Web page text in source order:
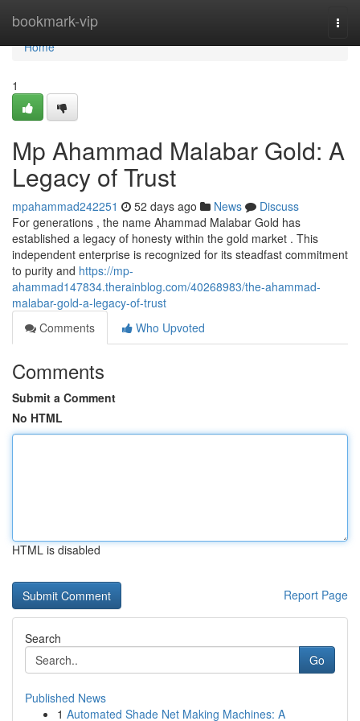
bookmark-vip
Home
Home
1
Mp Ahammad Malabar Gold: A
Legacy of Trust
mpahammad242251 52 days ago News
Discuss
For generations , the name Ahammad Malabar Gold has
established a legacy of honesty within the gold market . This
independent enterprise is recognized for its steadfast commitment
to purity and https://mp-
ahammad147834.therainblog.com/40268983/the-ahammad-
malabar-gold-a-legacy-of-trust
Comments
Who Upvoted
Comments
Submit a Comment
No HTML
HTML is disabled
Report Page
Search
Go
Published News
1 Automated Shade Net Making Machines: A